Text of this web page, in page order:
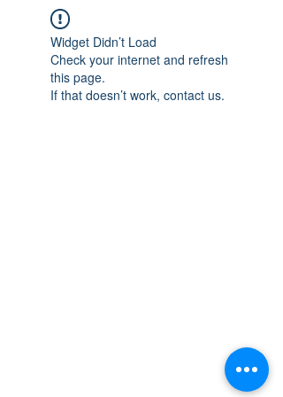
Widget Didn’t Load
Check your internet and refresh
this page.
If that doesn’t work, contact us.